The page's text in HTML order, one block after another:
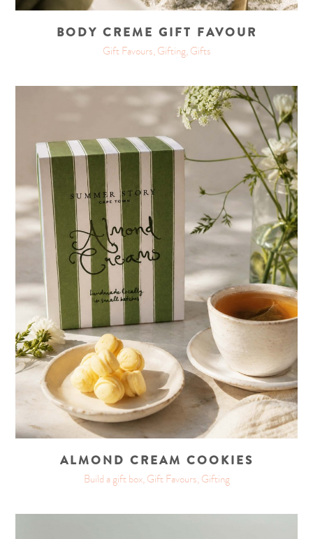
BODY CREME GIFT FAVOUR
Gift Favours, Gifting, Gifts
ALMOND CREAM COOKIES
Build a gift box, Gift Favours, Gifting